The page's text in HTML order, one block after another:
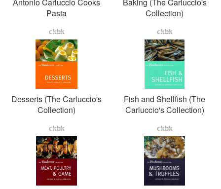
Pasta
Collection)
Desserts (The Carluccio's
Collection)
Fish and Shellfish (The
Carluccio's Collection)